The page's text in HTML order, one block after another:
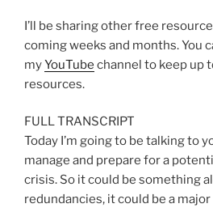
I’ll be sharing other free
coming weeks and months. You
myYouTube channel to keep up
resources.
FULL TRANSCRIPT
Today I’m going to be talking to
manage and prepare for a
crisis. So it could be something
redundancies, it could be a